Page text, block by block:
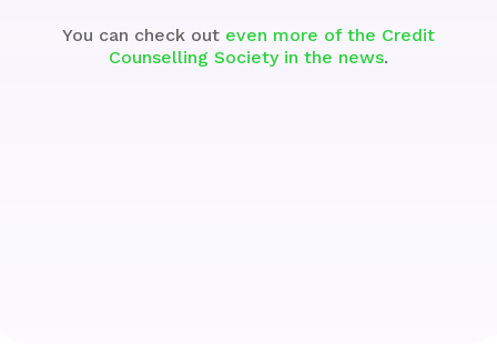
You can check out even more of the Credit
Counselling Society in the news.